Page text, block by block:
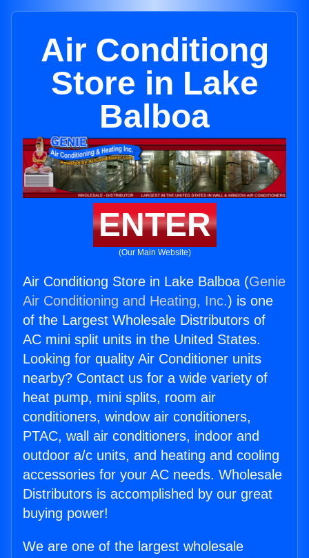
Air Conditiong
Store in Lake
Balboa
ENTER
(Our Main Website)
Air Conditiong Store in Lake Balboa (Genie
Air Conditioning and Heating, Inc.) is one
of the Largest Wholesale Distributors of
AC mini split units in the United States.
Looking for quality Air Conditioner units
nearby? Contact us for a wide variety of
heat pump, mini splits, room air
conditioners, window air conditioners,
PTAC, wall air conditioners, indoor and
outdoor a/c units, and heating and cooling
accessories for your AC needs. Wholesale
Distributors is accomplished by our great
buying power!
We are one of the largest wholesale